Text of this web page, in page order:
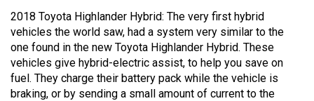
(2017/18)
Volume
49
(2016/17)
2018 Toyota Highlander Hybrid: The very first hybrid
vehicles the world saw, had a system very similar to the
one found in the new Toyota Highlander Hybrid. These
vehicles give hybrid-electric assist, to help you save on
fuel. They charge their battery pack while the vehicle is
braking, or by sending a small amount of current to the